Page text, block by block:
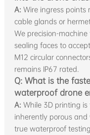
A: Wire ingress points
cable glands or
We precision-
sealing faces to
M12 circular
remains IP67 rated.
Q: What is the
waterproof drone
A: While 3D printing
inherently porous and
true waterproof